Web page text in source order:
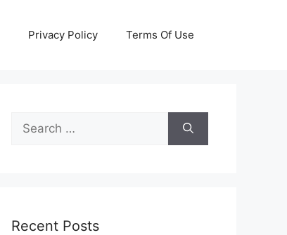
Privacy Policy Terms Of Use
Search
for:
Recent Posts